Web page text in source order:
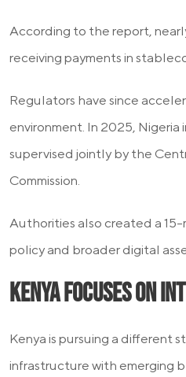
According to the report,
receiving payments in
Regulators have since
environment. In 2025,
supervised jointly by the
Commission.
Authorities also created a
policy and broader digital
Kenya Focuses on
Kenya is pursuing a different
infrastructure with emerging